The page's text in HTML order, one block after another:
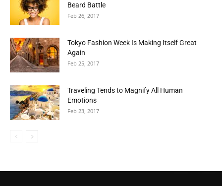
Beard Battle
Feb 26, 2017
Tokyo Fashion Week Is Making Itself Great
Again
Feb 25, 2017
Traveling Tends to Magnify All Human
Emotions
Feb 23, 2017